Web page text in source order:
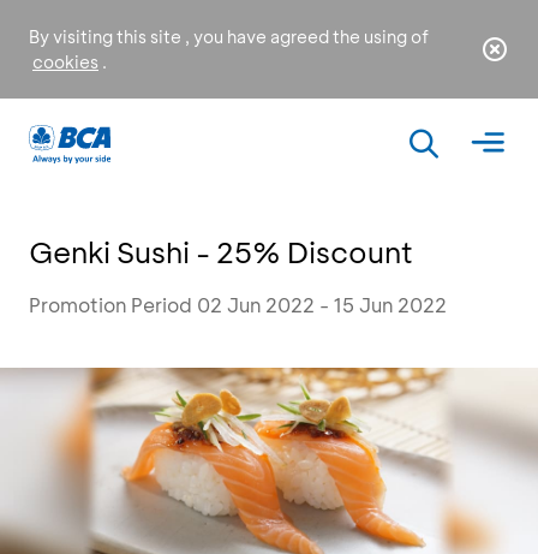
By visiting this site , you have agreed the using of
cookies .
Genki Sushi - 25% Discount
Promotion Period 02 Jun 2022 - 15 Jun 2022